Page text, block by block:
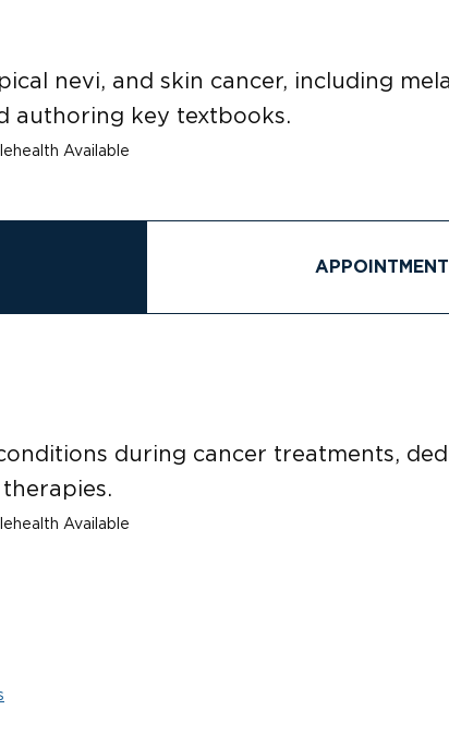
nevi, and skin cancer, including
authoring key textbooks.
Available
during cancer treatments,
Available